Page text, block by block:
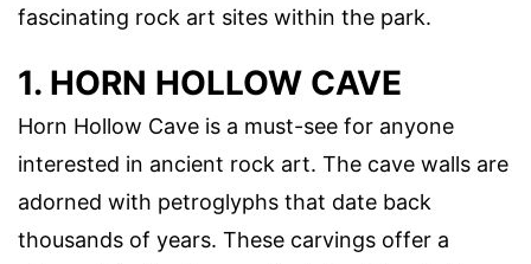
fascinating rock art sites within the park.
1. HORN HOLLOW CAVE
Horn Hollow Cave is a must-see for anyone
interested in ancient rock art. The cave walls are
adorned with petroglyphs that date back
thousands of years. These carvings offer a